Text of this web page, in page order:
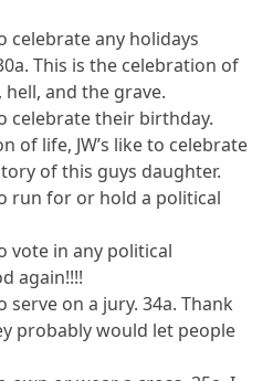
celebrate any holidays
This is the celebration of
and the grave.
celebrate their birthday.
of life, JW’s like to celebrate
of this guys daughter.
run for or hold a political
vote in any political
again!!!!
on a jury. 34a. Thank
probably would let people